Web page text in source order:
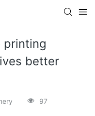
printing
better
97